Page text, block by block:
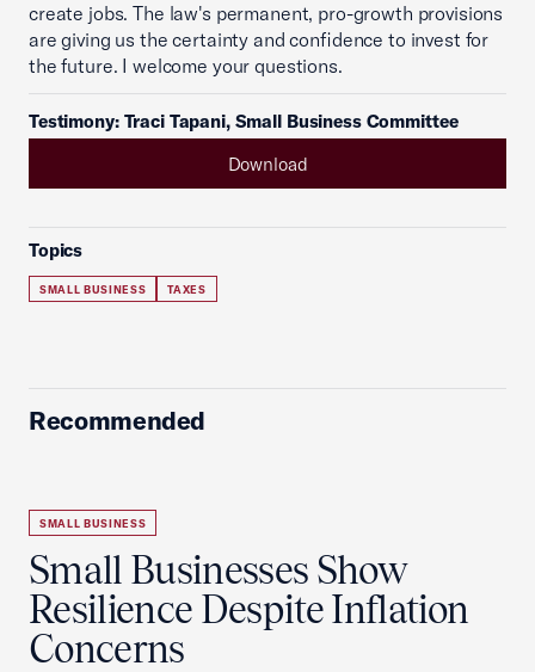
create jobs. The law's permanent, pro-growth provisions
are giving us the certainty and confidence to invest for
the future. I welcome your questions.
Testimony: Traci Tapani, Small Business Committee
Download
Topics
SMALL BUSINESS TAXES
Recommended
SMALL BUSINESS
Small Businesses Show
Resilience Despite Inflation
Concerns